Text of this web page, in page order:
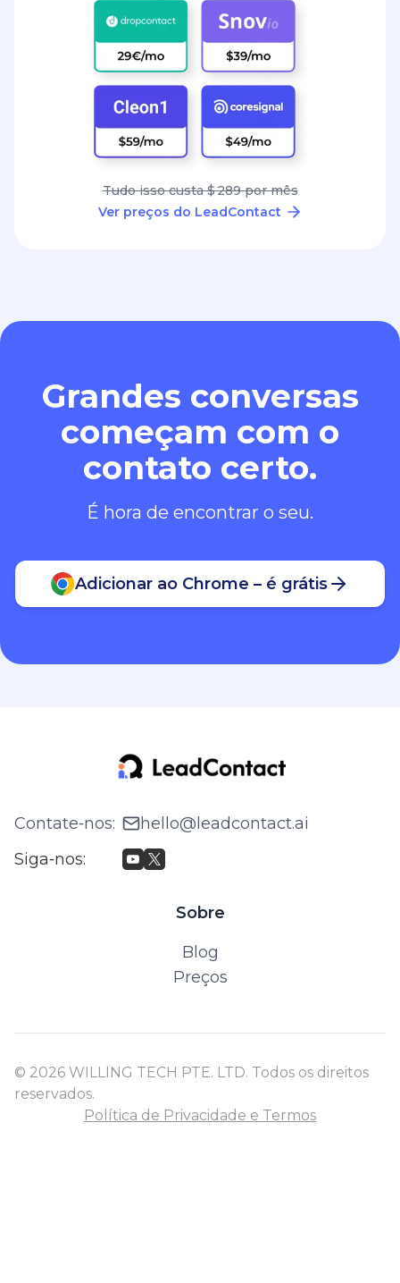
Tudo isso custa $ 289 por mês
Ver preços do LeadContact
Grandes conversas
começam com o
contato certo.
É hora de encontrar o seu.
Adicionar ao Chrome – é grátis
Contate‑nos:
hello@leadcontact.ai
Siga‑nos:
Sobre
Blog
Preços
© 2026 WILLING TECH PTE. LTD. Todos os direitos
reservados.
Política de Privacidade e Termos